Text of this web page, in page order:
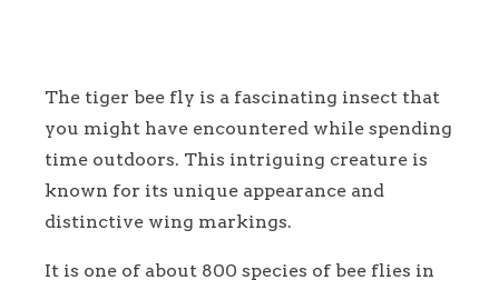
The tiger bee fly is a fascinating insect that
you might have encountered while spending
time outdoors. This intriguing creature is
known for its unique appearance and
distinctive wing markings.
It is one of about 800 species of bee flies in